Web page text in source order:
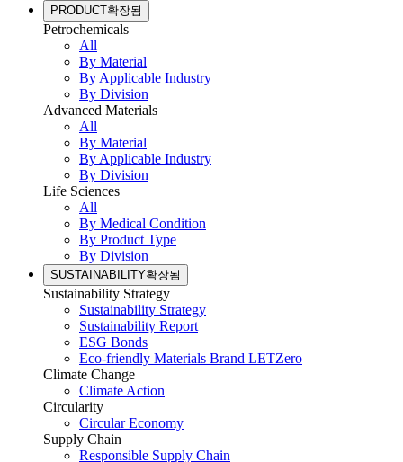
PRODUCT확장됨
Petrochemicals
All
By Material
By Applicable Industry
By Division
Advanced Materials
All
By Material
By Applicable Industry
By Division
Life Sciences
All
By Medical Condition
By Product Type
By Division
SUSTAINABILITY확장됨
Sustainability Strategy
Sustainability Strategy
Sustainability Report
ESG Bonds
Eco-friendly Materials Brand LETZero
Climate Change
Climate Action
Circularity
Circular Economy
Supply Chain
Responsible Supply Chain